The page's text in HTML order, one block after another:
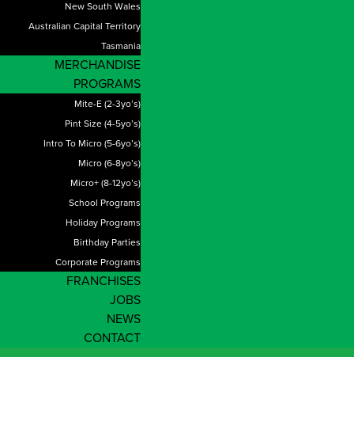
New South Wales
Australian Capital Territory
Tasmania
MERCHANDISE
PROGRAMS
Mite-E (2-3yo’s)
Pint Size (4-5yo’s)
Intro To Micro (5-6yo’s)
Micro (6-8yo’s)
Micro+ (8-12yo’s)
School Programs
Holiday Programs
Birthday Parties
Corporate Programs
FRANCHISES
JOBS
NEWS
CONTACT